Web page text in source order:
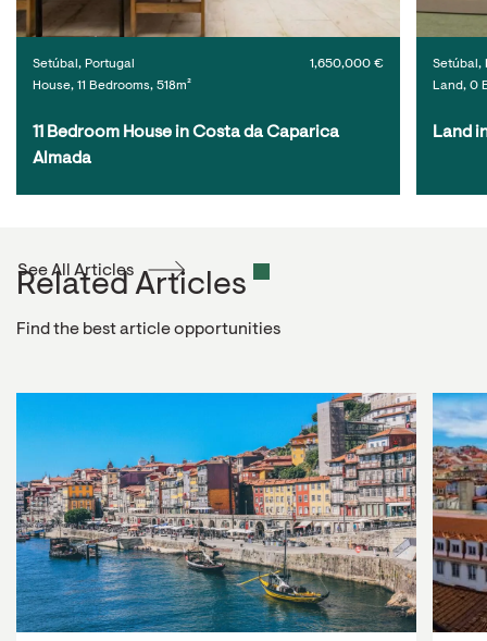
Setúbal, Portugal
House, 11 Bedrooms, 518m²
1,650,000 €
11 Bedroom House in Costa da Caparica
Almada
Setúbal,
Land, 0
Land
Related Articles
Find the best article opportunities
See All Articles